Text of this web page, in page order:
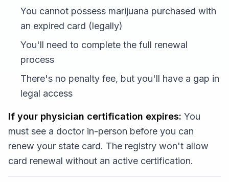
You cannot possess marijuana purchased with
an expired card (legally)
You'll need to complete the full renewal
process
There's no penalty fee, but you'll have a gap in
legal access
If your physician certification expires: You
must see a doctor in-person before you can
renew your state card. The registry won't allow
card renewal without an active certification.